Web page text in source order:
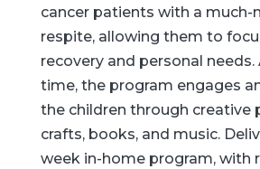
cancer patients with a much-
respite, allowing them to
recovery and personal
time, the program engages
the children through creative
crafts, books, and music.
week in-home program, with